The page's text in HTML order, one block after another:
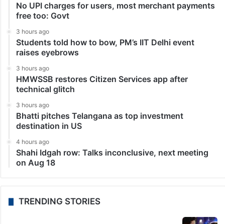
No UPI charges for users, most merchant payments
free too: Govt
3 hours ago
Students told how to bow, PM’s IIT Delhi event
raises eyebrows
3 hours ago
HMWSSB restores Citizen Services app after
technical glitch
3 hours ago
Bhatti pitches Telangana as top investment
destination in US
4 hours ago
Shahi Idgah row: Talks inconclusive, next meeting
on Aug 18
TRENDING STORIES